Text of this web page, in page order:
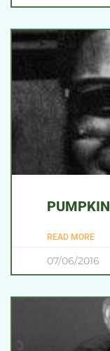
PUMPKIN
READ MORE
07/06/2016